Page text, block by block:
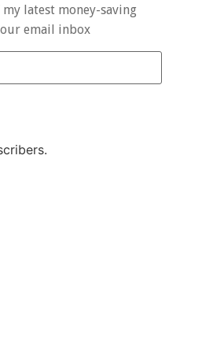
latest money-saving
email inbox